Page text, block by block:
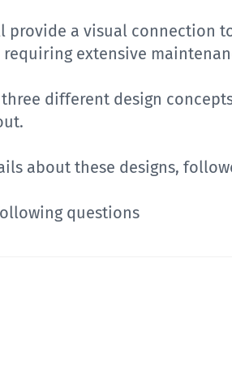
provide a visual connection
extensive
different design
about these designs,
questions